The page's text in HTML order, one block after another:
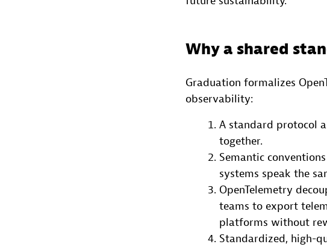
Why a shared
Graduation formalizes
observability:
A standard protocol
together.
Semantic
systems speak the
OpenTelemetry
teams to export
platforms without
Standardized, high-